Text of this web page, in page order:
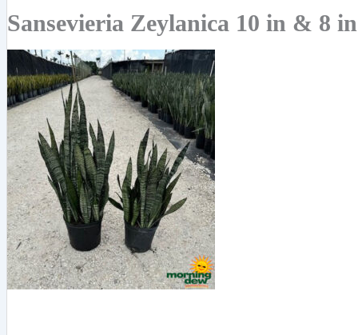
Sansevieria Zeylanica 10 in & 8 in